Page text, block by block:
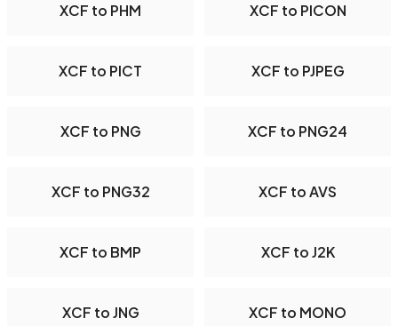
XCF to PHM XCF to PICON
XCF to PICT XCF to PJPEG
XCF to PNG XCF to PNG24
XCF to PNG32 XCF to AVS
XCF to BMP XCF to J2K
XCF to JNG XCF to MONO